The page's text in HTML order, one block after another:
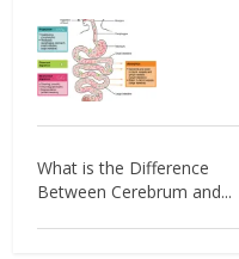
What is the Difference
Between Cerebrum and...